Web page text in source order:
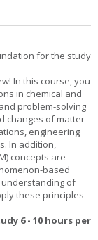
for the study
In this course, you
in chemical and
problem-solving
changes of matter
engineering
In addition,
concepts are
based
of
these principles
6 - 10 hours per